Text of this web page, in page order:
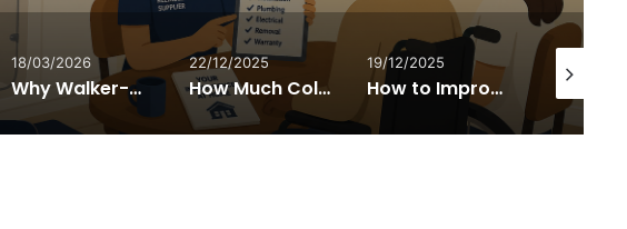
18/03/2026
Why Walker-with-Seat Designs Are Changing Mobility for Disabled Travellers and Day-Trippers
22/12/2025
How Much Collagen Per Day to Support Joint Health
19/12/2025
How to Improve Indoor Air Quality – and Why It Matters for Disabled People